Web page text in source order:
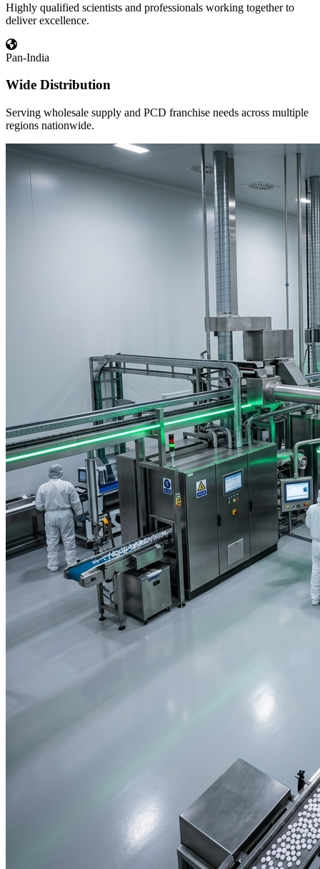
Highly qualified scientists and professionals working together to
deliver excellence.
Pan-India
Wide Distribution
Serving wholesale supply and PCD franchise needs across multiple
regions nationwide.